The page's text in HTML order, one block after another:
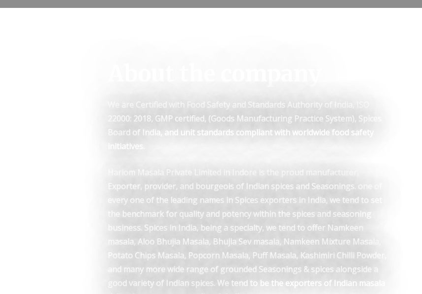
We are Certified with Food Safety and Standards Authority of India, ISO
22000: 2018, GMP certified, (Goods Manufacturing Practice System), Spices
Board of India, and unit standards compliant with worldwide food safety
initiatives.
Hariom Masala Private Limited in Indore is the proud manufacturer,
Exporter, provider, and bourgeois of Indian spices and Seasonings. one of
every one of the leading names in Spices exporters in India, we tend to set
the benchmark for quality and potency within the spices and seasoning
business. Spices in India, being a specialty, we tend to offer Namkeen
masala, Aloo Bhujia Masala, Bhujia Sev masala, Namkeen Mixture Masala,
Potato Chips Masala, Popcorn Masala, Puff Masala, Kashimiri Chilli Powder,
and many more wide range of grounded Seasonings & spices alongside a
good variety of Indian spices. We tend to be the exporters of Indian masala